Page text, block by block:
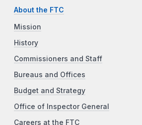
About the FTC
Mission
History
Commissioners and Staff
Bureaus and Offices
Budget and Strategy
Office of Inspector General
Careers at the FTC